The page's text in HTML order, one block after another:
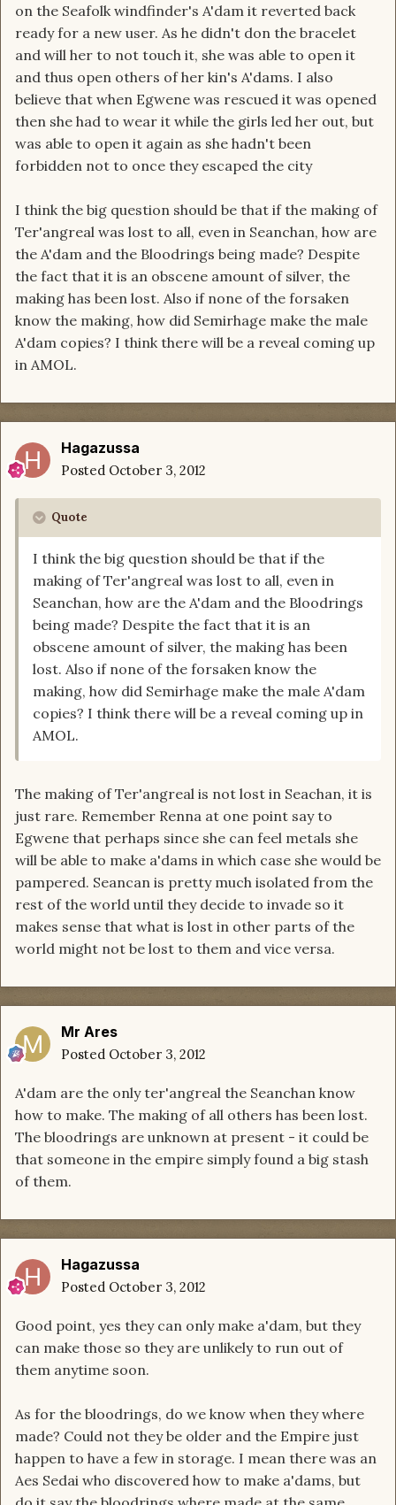
on the Seafolk windfinder's A'dam it reverted back
ready for a new user. As he didn't don the bracelet
and will her to not touch it, she was able to open it
and thus open others of her kin's A'dams. I also
believe that when Egwene was rescued it was opened
then she had to wear it while the girls led her out, but
was able to open it again as she hadn't been
forbidden not to once they escaped the city
I think the big question should be that if the making of
Ter'angreal was lost to all, even in Seanchan, how are
the A'dam and the Bloodrings being made? Despite
the fact that it is an obscene amount of silver, the
making has been lost. Also if none of the forsaken
know the making, how did Semirhage make the male
A'dam copies? I think there will be a reveal coming up
in AMOL.
Hagazussa
Posted October 3, 2012
Quote
I think the big question should be that if the
making of Ter'angreal was lost to all, even in
Seanchan, how are the A'dam and the Bloodrings
being made? Despite the fact that it is an
obscene amount of silver, the making has been
lost. Also if none of the forsaken know the
making, how did Semirhage make the male A'dam
copies? I think there will be a reveal coming up in
AMOL.
The making of Ter'angreal is not lost in Seachan, it is
just rare. Remember Renna at one point say to
Egwene that perhaps since she can feel metals she
will be able to make a'dams in which case she would be
pampered. Seancan is pretty much isolated from the
rest of the world until they decide to invade so it
makes sense that what is lost in other parts of the
world might not be lost to them and vice versa.
Mr Ares
Posted October 3, 2012
A'dam are the only ter'angreal the Seanchan know
how to make. The making of all others has been lost.
The bloodrings are unknown at present - it could be
that someone in the empire simply found a big stash
of them.
Hagazussa
Posted October 3, 2012
Good point, yes they can only make a'dam, but they
can make those so they are unlikely to run out of
them anytime soon.
As for the bloodrings, do we know when they where
made? Could not they be older and the Empire just
happen to have a few in storage. I mean there was an
Aes Sedai who discovered how to make a'dams, but